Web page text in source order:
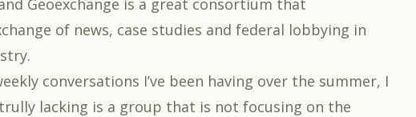
Geoexchange is a great consortium that
of news, case studies and federal lobbying in
conversations I’ve been having over the summer, I
lacking is a group that is not focusing on the